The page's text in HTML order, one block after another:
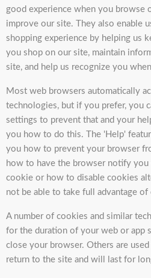
good experience when you browse
improve our site. They also enable
shopping experience by helping us
you shop on our site, maintain
site, and help us recognize you
Most web browsers automatically
technologies, but if you prefer, you
settings to prevent that and your
you how to do this. The 'Help'
you how to prevent your browser
how to have the browser notify
cookie or how to disable cookies
not be able to take full advantage
A number of cookies and similar
for the duration of your web or app
close your browser. Others are
return to the site and will last for